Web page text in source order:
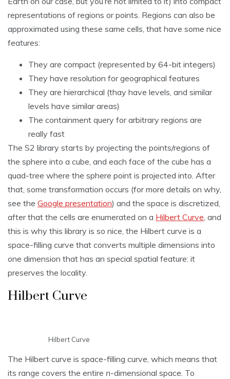
representations of regions or points. Regions can also be
approximated using these same cells, that have some nice
features:
They are compact (represented by 64-bit integers)
They have resolution for geographical features
They are hierarchical (thay have levels, and similar
levels have similar areas)
The containment query for arbitrary regions are
really fast
The S2 library starts by projecting the points/regions of
the sphere into a cube, and each face of the cube has a
quad-tree where the sphere point is projected into. After
that, some transformation occurs (for more details on why,
see the Google presentation) and the space is discretized,
after that the cells are enumerated on a Hilbert Curve, and
this is why this library is so nice, the Hilbert curve is a
space-filling curve that converts multiple dimensions into
one dimension that has an special spatial feature: it
preserves the locality.
Hilbert Curve
Hilbert Curve
The Hilbert curve is space-filling curve, which means that
its range covers the entire n-dimensional space. To